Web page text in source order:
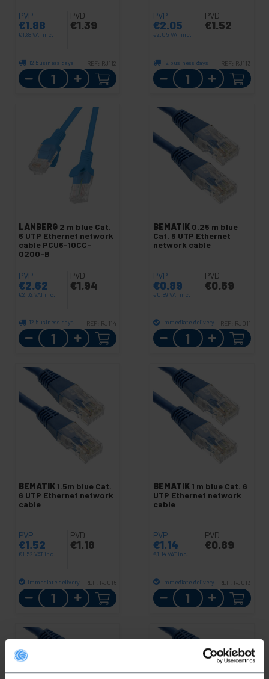
PVP
€1.88
€1.88VAT inc.
PVD
€1.39
12 business days REF: RJ112
Quantity
PVP
€2.05
€2.05 VAT inc.
PVD
€1.52
12 business days REF: RJ113
Quantity
LANBERG 2 m blue Cat.
6 UTP Ethernet network
cable PCU6-10CC-
0200-B
PVP
€2.62
€2.62 VAT inc.
PVD
€1.94
12 business days REF: RJ114
Quantity
BEMATIK 0.25 m blue
Cat. 6 UTP Ethernet
network cable
PVP
€0.89
€0.89 VAT inc.
PVD
€0.69
Immediate delivery REF: RJ011
Quantity
BEMATIK 1.5m blue Cat.
6 UTP Ethernet network
cable
PVP
€1.52
€1.52 VAT inc.
PVD
€1.18
Immediate delivery REF: RJ016
Quantity
BEMATIK 1 m blue Cat. 6
UTP Ethernet network
cable
PVP
€1.14
€1.14 VAT inc.
PVD
€0.89
Immediate delivery REF: RJ013
Quantity